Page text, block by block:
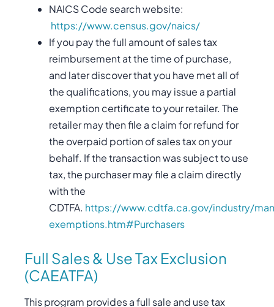
NAICS Code search website:
https://www.census.gov/naics/
If you pay the full amount of sales tax
reimbursement at the time of purchase,
and later discover that you have met all of
the qualifications, you may issue a partial
exemption certificate to your retailer. The
retailer may then file a claim for refund for
the overpaid portion of sales tax on your
behalf. If the transaction was subject to use
tax, the purchaser may file a claim directly
with the
CDTFA. https://www.cdtfa.ca.gov/industry/
exemptions.htm#Purchasers
Full Sales & Use Tax Exclusion
(CAEATFA)
This program provides a full sale and use tax